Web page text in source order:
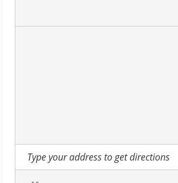
mythology, former president William
– Jonathan Takiff – Philadelphia